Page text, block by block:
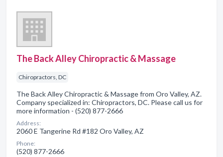
The Back Alley Chiropractic & Massage
Chiropractors, DC
The Back Alley Chiropractic & Massage from Oro Valley, AZ.
Company specialized in: Chiropractors, DC. Please call us for
more information - (520) 877-2666
Address:
2060 E Tangerine Rd #182 Oro Valley, AZ
Phone:
(520) 877-2666